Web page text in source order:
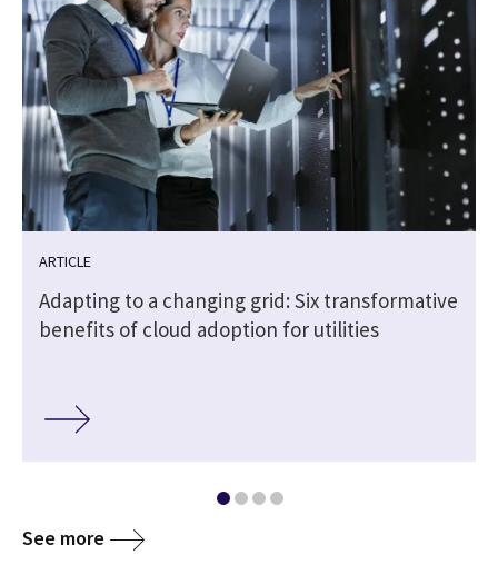
ARTICLE
Adapting to a changing grid: Six transformative
benefits of cloud adoption for utilities
See more